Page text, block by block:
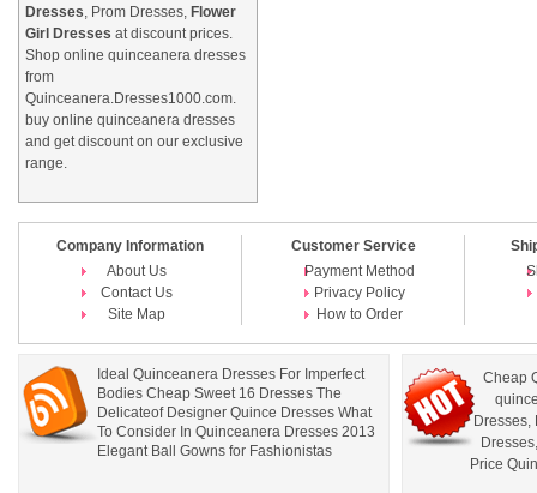
Dresses, Prom Dresses, Flower
Girl Dresses at discount prices.
Shop online quinceanera dresses
from
Quinceanera.Dresses1000.com.
buy online quinceanera dresses
and get discount on our exclusive
range.
Company Information
About Us
Contact Us
Site Map
Customer Service
Payment Method
Privacy Policy
How to Order
Ideal Quinceanera Dresses For Imperfect
Bodies Cheap Sweet 16 Dresses The
Delicateof Designer Quince Dresses What
To Consider In Quinceanera Dresses 2013
Elegant Ball Gowns for Fashionistas
Cheap
Dresses,
Dresses
Price